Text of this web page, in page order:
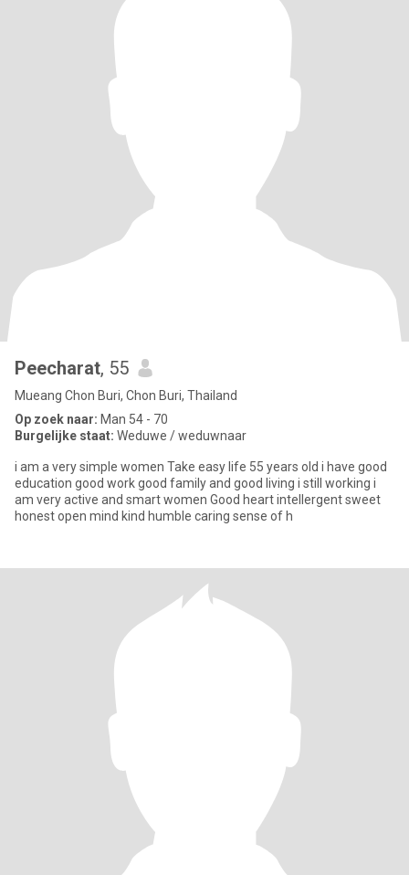
Peecharat, 55
Mueang Chon Buri, Chon Buri, Thailand
Op zoek naar: Man 54 - 70
Burgelijke staat: Weduwe / weduwnaar
i am a very simple women Take easy life 55 years old i have good
education good work good family and good living i still working i
am very active and smart women Good heart intellergent sweet
honest open mind kind humble caring sense of h